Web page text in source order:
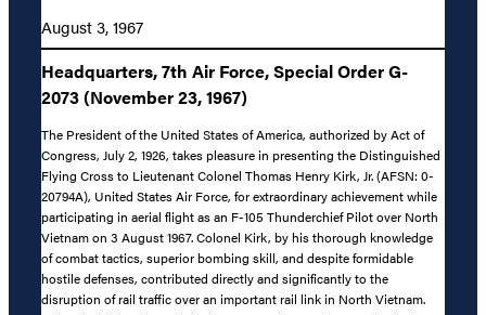
August 3, 1967
Headquarters, 7th Air Force, Special Order G-
2073 (November 23, 1967)
The President of the United States of America, authorized by Act of
Congress, July 2, 1926, takes pleasure in presenting the Distinguished
Flying Cross to Lieutenant Colonel Thomas Henry Kirk, Jr. (AFSN: 0-
20794A), United States Air Force, for extraordinary achievement while
participating in aerial flight as an F-105 Thunderchief Pilot over North
Vietnam on 3 August 1967. Colonel Kirk, by his thorough knowledge
of combat tactics, superior bombing skill, and despite formidable
hostile defenses, contributed directly and significantly to the
disruption of rail traffic over an important rail link in North Vietnam.